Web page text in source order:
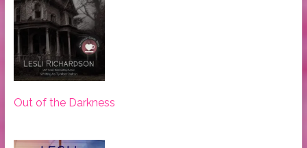
Out of the Darkness